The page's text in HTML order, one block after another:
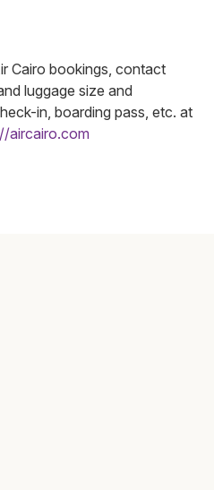
Cairo bookings, contact
luggage size and
in, boarding pass, etc. at
aircairo.com